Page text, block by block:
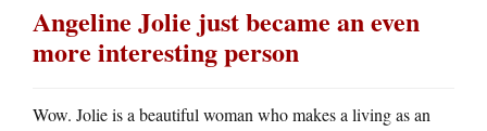
Angeline Jolie just became an even
more interesting person
Wow. Jolie is a beautiful woman who makes a living as an